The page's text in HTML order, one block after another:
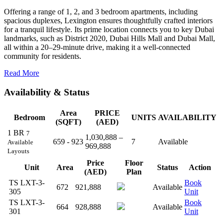
Offering a range of 1, 2, and 3 bedroom apartments, including
spacious duplexes, Lexington ensures thoughtfully crafted interiors
for a tranquil lifestyle. Its prime location connects you to key Dubai
landmarks, such as District 2020, Dubai Hills Mall and Dubai Mall,
all within a 20–29-minute drive, making it a well-connected
community for residents.
Read More
Availability & Status
Bedroom
Area
(SQFT)
PRICE
(AED)
UNITS AVAILABILITY
1 BR 7
Available
Layouts
659 - 923
1,030,888 –
969,888
7 Available
Unit Area
Price
(AED)
Floor
Plan
Status
Action
TS LXT-3-
305
672 921,888 Available
Book
Unit
TS LXT-3-
301
664 928,888 Available
Book
Unit